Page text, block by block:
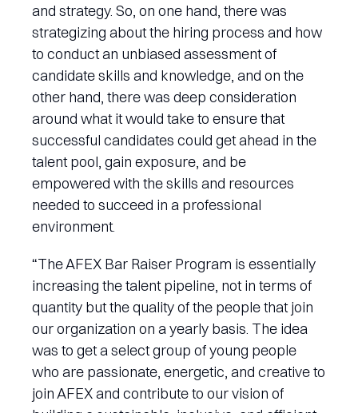
and strategy. So, on one hand, there was
strategizing about the hiring process and how
to conduct an unbiased assessment of
candidate skills and knowledge, and on the
other hand, there was deep consideration
around what it would take to ensure that
successful candidates could get ahead in the
talent pool, gain exposure, and be
empowered with the skills and resources
needed to succeed in a professional
environment.
“The AFEX Bar Raiser Program is essentially
increasing the talent pipeline, not in terms of
quantity but the quality of the people that join
our organization on a yearly basis. The idea
was to get a select group of young people
who are passionate, energetic, and creative to
join AFEX and contribute to our vision of